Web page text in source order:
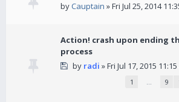
byCauptain » Fri Jul 25, 2014
Action! crash upon ending
process
by radi » Fri Jul 17, 2015
1 … 9